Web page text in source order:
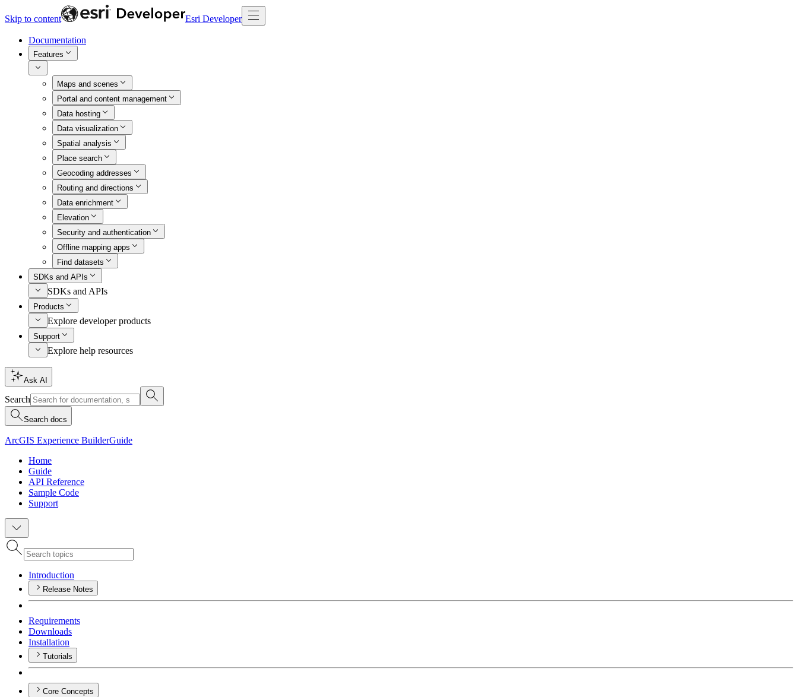
Skip to content Esri Developer
Documentation
Features
Maps and scenes
Portal and content management
Data hosting
Data visualization
Spatial analysis
Place search
Geocoding addresses
Routing and directions
Data enrichment
Elevation
Security and authentication
Offline mapping apps
Find datasets
SDKs and APIs
SDKs and APIs
Products
Explore developer products
Support
Explore help resources
Ask AI
Search
Search docs
ArcGIS Experience BuilderGuide
Home
Guide
API Reference
Sample Code
Support
Introduction
Release Notes
Requirements
Downloads
Installation
Tutorials
Core Concepts